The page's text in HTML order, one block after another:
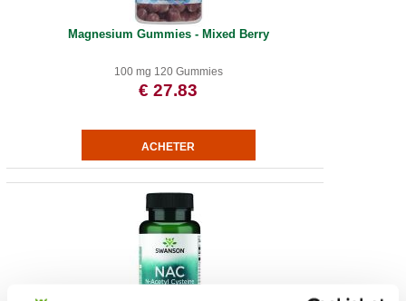
Magnesium Gummies - Mixed Berry
100 mg 120 Gummies
€ 27.83